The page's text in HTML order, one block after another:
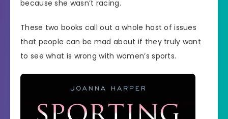
because she wasn’t racing.
These two books call out a whole host of issues
that people can be mad about if they truly want
to see what is wrong with women’s sports.